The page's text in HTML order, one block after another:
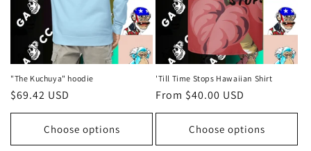
o
:
"The Kuchuya" hoodie
Regular
price
$69.42 USD
Choose options
'Till Time Stops Hawaiian Shirt
Regular
price
From $40.00 USD
Choose options